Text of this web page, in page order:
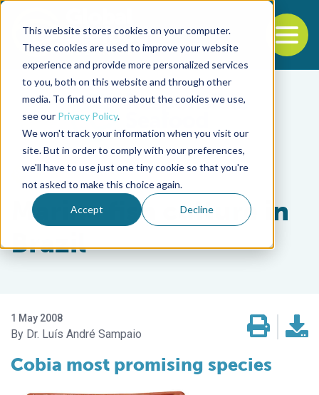
This website stores cookies on your computer.
These cookies are used to improve your website
experience and provide more personalized services
to you, both on this website and through other
media. To find out more about the cookies we use,
see our Privacy Policy.
We won't track your information when you visit our
site. But in order to comply with your preferences,
we'll have to use just one tiny cookie so that you're
not asked to make this choice again.
Accept Decline
Back to the start of the nav
Jump to the end of the navigation
Intelligence
Marine fish culture in
Brazil
1 May 2008
Dr. Luís André Sampaio
Cobia most promising species